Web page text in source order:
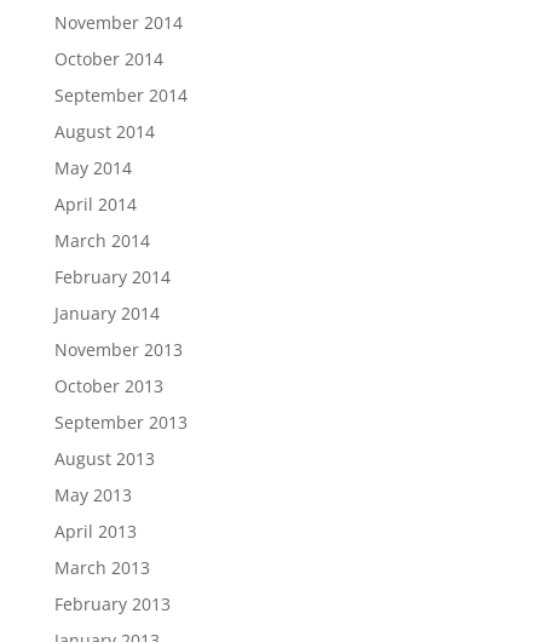
November 2014
October 2014
September 2014
August 2014
May 2014
April 2014
March 2014
February 2014
January 2014
November 2013
October 2013
September 2013
August 2013
May 2013
April 2013
March 2013
February 2013